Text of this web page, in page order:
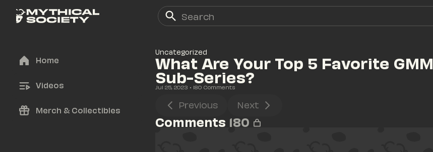
Home
Videos
Merch & Collectibles
Uncategorized
What Are Your Top 5 Favorite GMM
Sub-Series?
Jul 25, 2023 • 180 Comments
Previous Next
Comments 180